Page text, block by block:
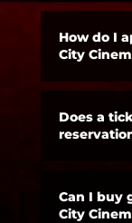
How do I
City
Does a
Can I buy
City